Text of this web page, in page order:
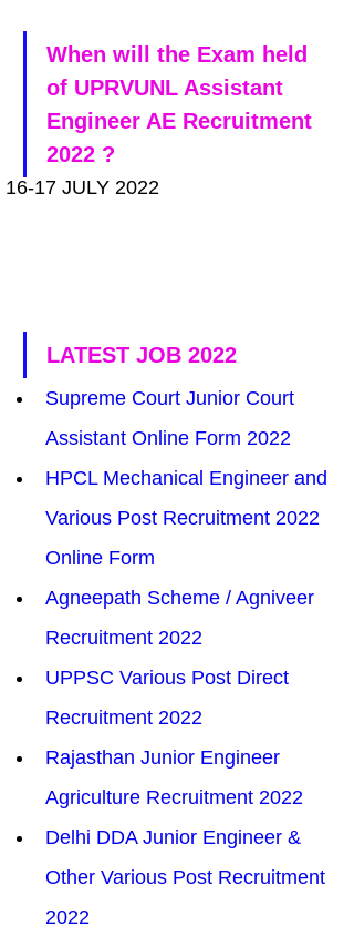
When will the Exam held
of UPRVUNL Assistant
Engineer AE Recruitment
2022 ?
16-17 JULY 2022
LATEST JOB 2022
Supreme Court Junior Court
Assistant Online Form 2022
HPCL Mechanical Engineer and
Various Post Recruitment 2022
Online Form
Agneepath Scheme / Agniveer
Recruitment 2022
UPPSC Various Post Direct
Recruitment 2022
Rajasthan Junior Engineer
Agriculture Recruitment 2022
Delhi DDA Junior Engineer &
Other Various Post Recruitment
2022